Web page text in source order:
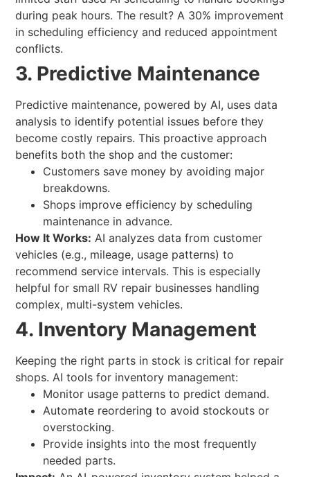
during peak hours. The result? A 30% improvement
in scheduling efficiency and reduced appointment
conflicts.
3. Predictive Maintenance
Predictive maintenance, powered by AI, uses data
analysis to identify potential issues before they
become costly repairs. This proactive approach
benefits both the shop and the customer:
Customers save money by avoiding major
breakdowns.
Shops improve efficiency by scheduling
maintenance in advance.
How It Works: AI analyzes data from customer
vehicles (e.g., mileage, usage patterns) to
recommend service intervals. This is especially
helpful for small RV repair businesses handling
complex, multi-system vehicles.
4. Inventory Management
Keeping the right parts in stock is critical for repair
shops. AI tools for inventory management:
Monitor usage patterns to predict demand.
Automate reordering to avoid stockouts or
overstocking.
Provide insights into the most frequently
needed parts.